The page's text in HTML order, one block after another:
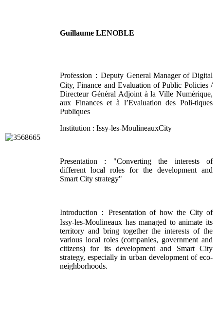
Guillaume LENOBLE
Profession：Deputy General Manager of Digital
City, Finance and Evaluation of Public Policies /
Directeur Général Adjoint à la Ville Numérique,
aux Finances et à l’Evaluation des Poli-tiques
Publiques
Institution : Issy-les-MoulineauxCity
Presentation : "Converting the interests of
different local roles for the development and
Smart City strategy"
Introduction：Presentation of how the City of
Issy-les-Moulineaux has managed to animate its
territory and bring together the interests of the
various local roles (companies, government and
citizens) for its development and Smart City
strategy, especially in urban development of eco-
neighborhoods.